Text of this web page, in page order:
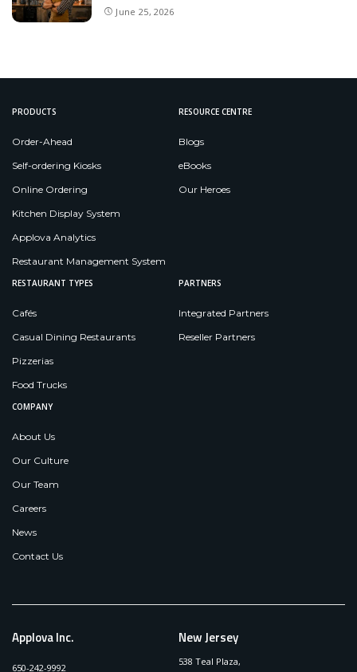
June 25, 2026
PRODUCTS
Order-Ahead
Self-ordering Kiosks
Online Ordering
Kitchen Display System
Applova Analytics
Restaurant Management System
RESOURCE CENTRE
Blogs
eBooks
Our Heroes
RESTAURANT TYPES
Cafés
Casual Dining Restaurants
Pizzerias
Food Trucks
PARTNERS
Integrated Partners
Reseller Partners
COMPANY
About Us
Our Culture
Our Team
Careers
News
Contact Us
Applova Inc.
650-242-9992
New Jersey
538 Teal Plaza,